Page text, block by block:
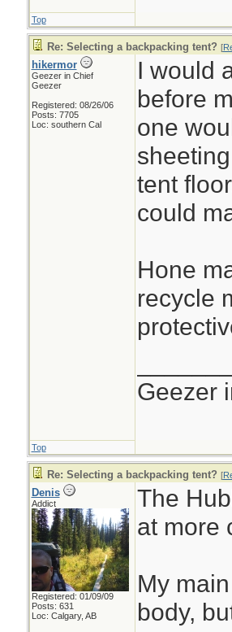
Top
Re: Selecting a backpacking tent? [
hikermor
Geezer in Chief
Geezer
Registered: 08/26/06
Posts: 7705
Loc: southern Cal
I would
before
one
tent
could
Hone
recycle
Geezer
Top
Re: Selecting a backpacking tent? [
Denis
Addict
Registered: 01/09/09
Posts: 631
Loc: Calgary, AB
The
at more
My
body,